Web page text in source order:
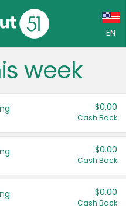
EN
week
$0.00
Cash Back
$0.00
Cash Back
$0.00
Cash Back